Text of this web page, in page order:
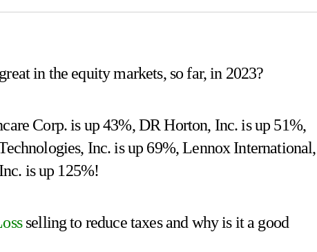
in the equity markets, so far, in 2023?
Corp. is up 43%, DR Horton, Inc. is up 51%,
Inc. is up 69%, Lennox International,
is up 125%!
selling to reduce taxes and why is it a good